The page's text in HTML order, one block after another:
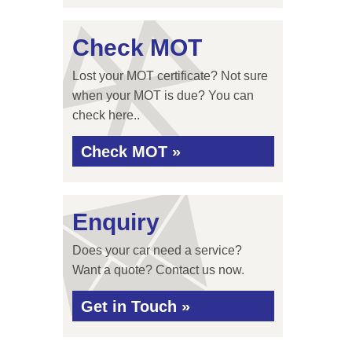
Check MOT
Lost your MOT certificate? Not sure
when your MOT is due? You can
check here..
Check MOT »
Enquiry
Does your car need a service?
Want a quote? Contact us now.
Get in Touch »